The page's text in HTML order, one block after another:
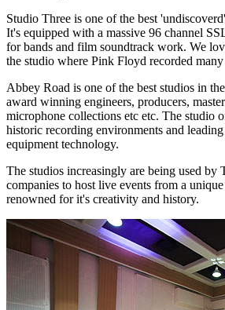
Studio Three is one of the best
It's equipped with a massive 96 channel
for bands and film soundtrack work. We
the studio where Pink Floyd recorded
Abbey Road is one of the best studios in
award winning engineers, producers,
microphone collections etc etc. The studio
historic recording environments and
equipment technology.
The studios increasingly are being used by
companies to host live events from a
renowned for it's creativity and history.